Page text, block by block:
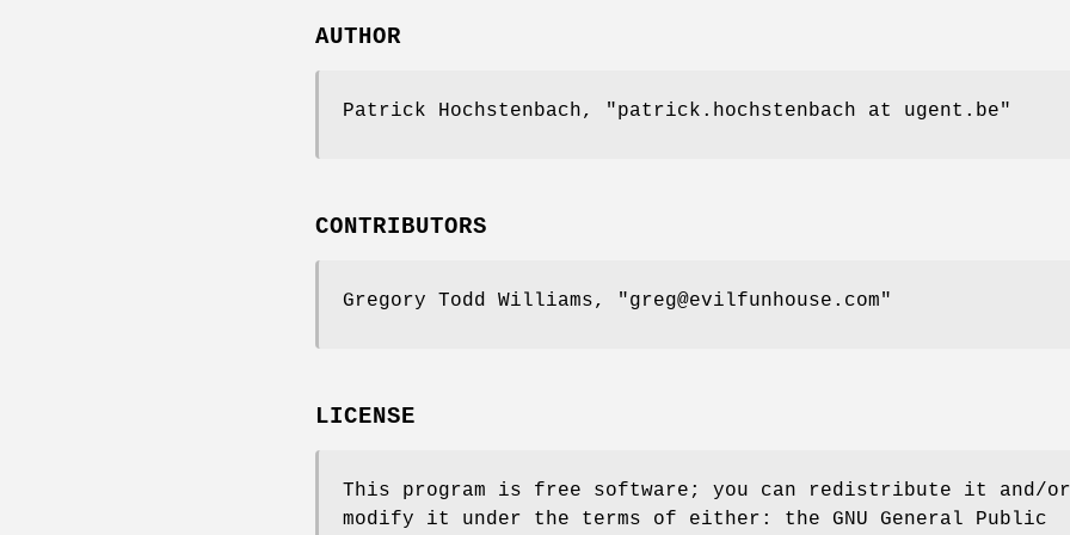
AUTHOR
Patrick Hochstenbach, "patrick.hochstenbach at ugent.be"
CONTRIBUTORS
Gregory Todd Williams, "greg@evilfunhouse.com"
LICENSE
This program is free software; you can redistribute it and/or
modify it under the terms of either: the GNU General Public